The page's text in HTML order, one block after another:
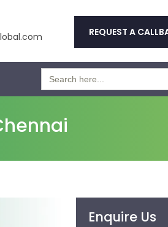
REQUEST A
Search
for:
Enquire Us